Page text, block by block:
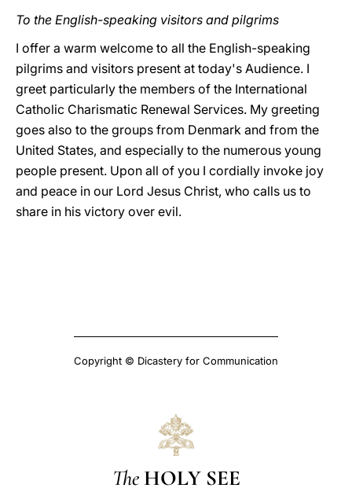
To the English-speaking visitors and pilgrims
I offer a warm welcome to all the English-speaking
pilgrims and visitors present at today's Audience. I
greet particularly the members of the International
Catholic Charismatic Renewal Services. My greeting
goes also to the groups from Denmark and from the
United States, and especially to the numerous young
people present. Upon all of you I cordially invoke joy
and peace in our Lord Jesus Christ, who calls us to
share in his victory over evil.
Copyright © Dicastery for Communication
The HOLY SEE